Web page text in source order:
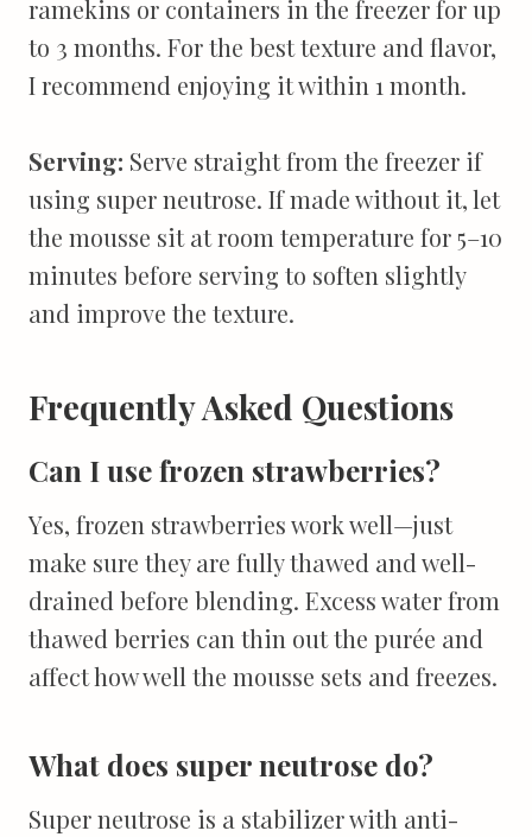
ramekins or containers in the freezer for up
to 3 months. For the best texture and flavor,
I recommend enjoying it within 1 month.
Serving: Serve straight from the freezer if
using super neutrose. If made without it, let
the mousse sit at room temperature for 5–10
minutes before serving to soften slightly
and improve the texture.
Frequently Asked Questions
Can I use frozen strawberries?
Yes, frozen strawberries work well—just
make sure they are fully thawed and well-
drained before blending. Excess water from
thawed berries can thin out the purée and
affect how well the mousse sets and freezes.
What does super neutrose do?
Super neutrose is a stabilizer with anti-